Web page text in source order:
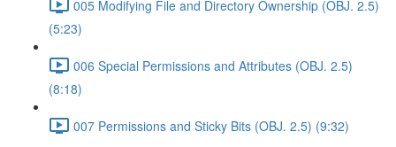
005 Modifying File and Directory Ownership (OBJ. 2.5)
(5:23)
006 Special Permissions and Attributes (OBJ. 2.5)
(8:18)
007 Permissions and Sticky Bits (OBJ. 2.5) (9:32)